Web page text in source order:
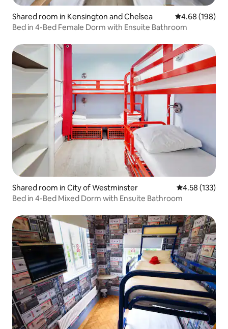
Shared room in Kensington and Chelsea 4.68 out of 5
4.68 (198)
Bed in 4-Bed Female Dorm with Ensuite Bathroom
Shared room in City of Westminster 4.58 out of 5
4.58 (133)
Bed in 4-Bed Mixed Dorm with Ensuite Bathroom